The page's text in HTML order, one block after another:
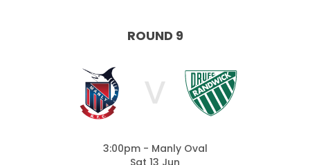
ROUND 9
V
3:00pm - Manly Oval
Sat 13 Jun